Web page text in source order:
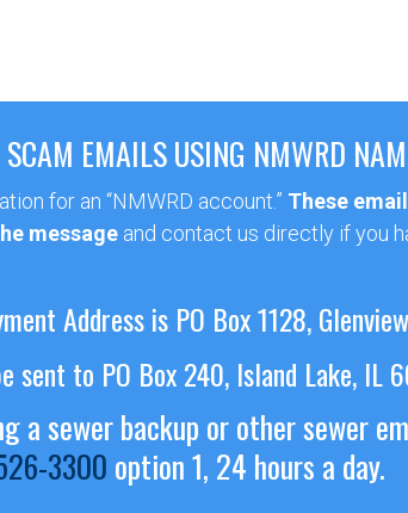
SCAM EMAILS USING NMWRD
for an “NMWRD account.” These
messageand contact us directly if you
Address is PO Box 1128,
sent to PO Box 240, Island Lake, IL
a sewer backup or other sewer
3300 option 1, 24 hours a day.